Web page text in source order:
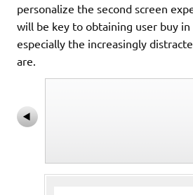
personalize the second screen
will be key to obtaining user buy in
especially the increasingly
are.